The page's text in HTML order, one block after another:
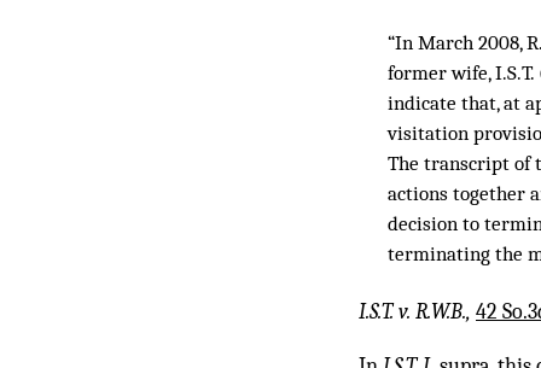
“In March 2008,
former wife,
indicate that, at
visitation
The transcript of
actions together
decision to
terminating the
I.S.T. v. R.W.B., 42